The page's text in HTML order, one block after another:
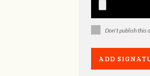
Don't publish this